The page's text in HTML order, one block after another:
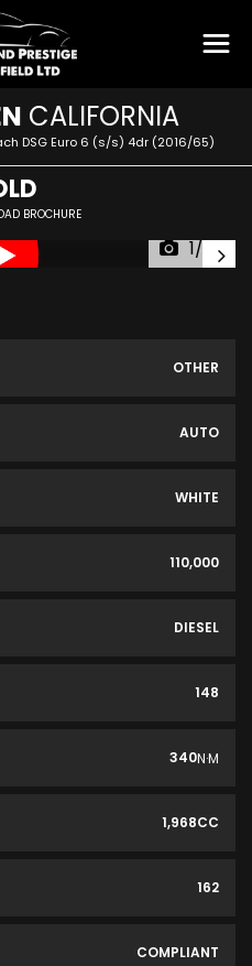
CALIFORNIA
DSG Euro 6 (s/s) 4dr (2016/65)
BROCHURE
1/79
OTHER
AUTO
WHITE
110,000
DIESEL
148
340N·M
1,968CC
162
COMPLIANT